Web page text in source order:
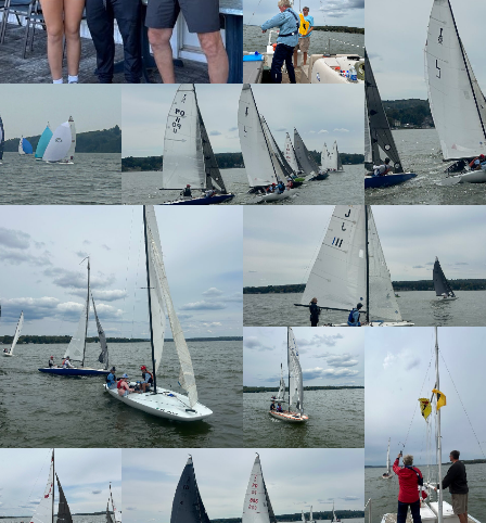
2017 Regattas
2016 Regattas
Search